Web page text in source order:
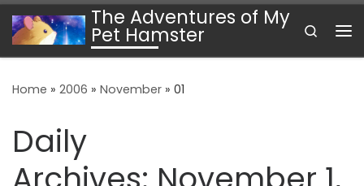
Skip to contentThe Adventures of My
Pet Hamster
Search
Home » 2006 » November » 01
Daily